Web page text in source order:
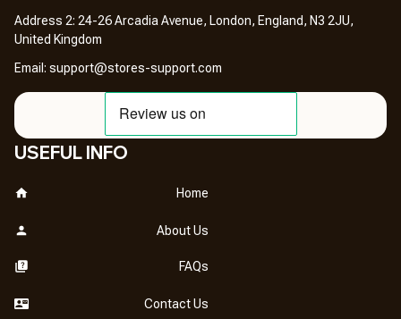
Address 2: 24-26 Arcadia Avenue, London, England, N3 2JU,
United Kingdom
Email: support@stores-support.com
USEFUL INFO
Home
About Us
FAQs
Contact Us